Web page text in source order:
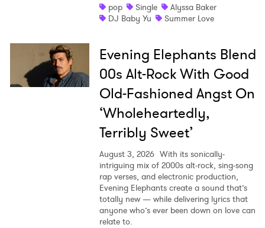
pop
Single
Alyssa Baker
DJ Baby Yu
Summer Love
Evening Elephants Blend
00s Alt-Rock With Good
Old-Fashioned Angst On
‘Wholeheartedly,
Terribly Sweet’
August 3, 2026 With its sonically-
intriguing mix of 2000s alt-rock, sing-song
rap verses, and electronic production,
Evening Elephants create a sound that’s
totally new — while delivering lyrics that
anyone who’s ever been down on love can
relate to.